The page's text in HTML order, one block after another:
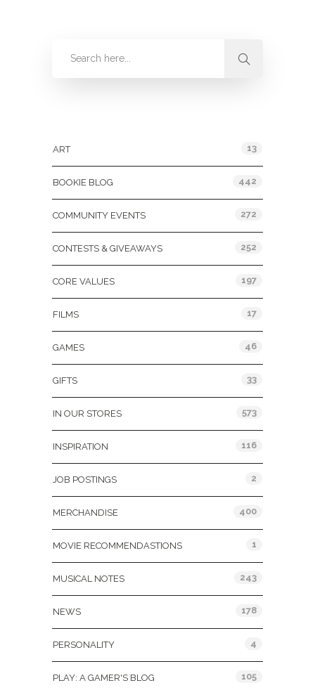
ART 13
BOOKIE BLOG 442
COMMUNITY EVENTS 272
CONTESTS & GIVEAWAYS 252
CORE VALUES 197
FILMS 17
GAMES 46
GIFTS 33
IN OUR STORES 573
INSPIRATION 116
JOB POSTINGS 2
MERCHANDISE 400
MOVIE RECOMMENDASTIONS 1
MUSICAL NOTES 243
NEWS 178
PERSONALITY 4
PLAY: A GAMER'S BLOG 105